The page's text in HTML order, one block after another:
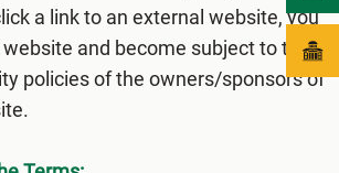
a link to an external website, you
and become subject to the
policies of the owners/sponsors of